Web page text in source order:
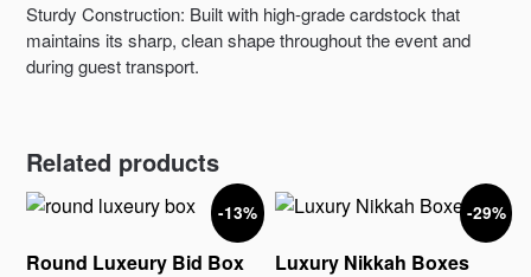
Sturdy Construction: Built with high-grade cardstock that
maintains its sharp, clean shape throughout the event and
during guest transport.
Related products
-13%
Round Luxeury Bid Box
-29%
Luxury Nikkah Boxes